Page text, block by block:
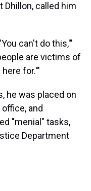
Dhillon, called him
can't do this,'"
are victims of
for.'"
he was placed on
and
"menial" tasks,
Department